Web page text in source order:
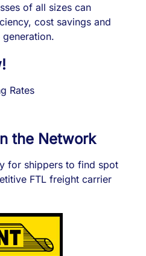
of all sizes can
cost savings and
Rates
the Network
for shippers to find spot
FTL freight carrier